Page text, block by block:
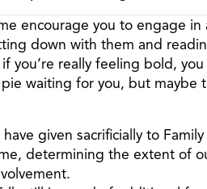
encourage you to engage
down with them and
you’re really feeling bold,
waiting for you, but
given sacrificially to
determining the extent of